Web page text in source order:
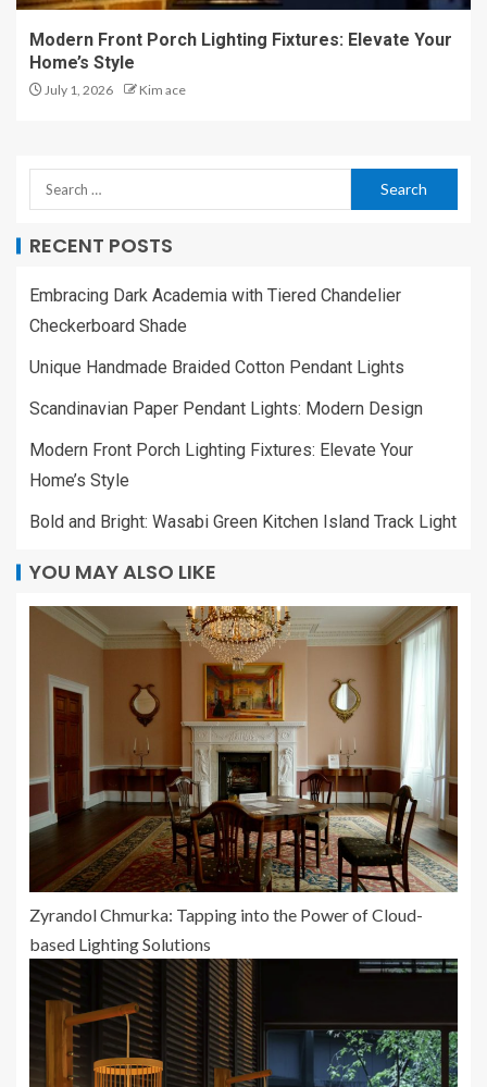
Modern Front Porch Lighting Fixtures: Elevate Your
Home’s Style
July 1, 2026 Kim ace
RECENT POSTS
Embracing Dark Academia with Tiered Chandelier
Checkerboard Shade
Unique Handmade Braided Cotton Pendant Lights
Scandinavian Paper Pendant Lights: Modern Design
Modern Front Porch Lighting Fixtures: Elevate Your
Home’s Style
Bold and Bright: Wasabi Green Kitchen Island Track Light
YOU MAY ALSO LIKE
Zyrandol Chmurka: Tapping into the Power of Cloud-
based Lighting Solutions